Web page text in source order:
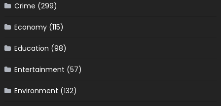
Crime (299)
Economy(115)
Education (98)
Entertainment (57)
Environment (132)